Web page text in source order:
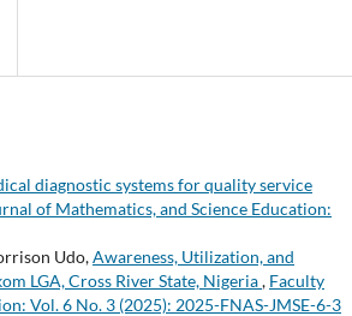
diagnostic systems for quality service
of Mathematics, and Science Education:
Udo,Awareness, Utilization, and
LGA, Cross River State, Nigeria, Faculty
Vol. 6 No. 3 (2025): 2025-FNAS-JMSE-6-3